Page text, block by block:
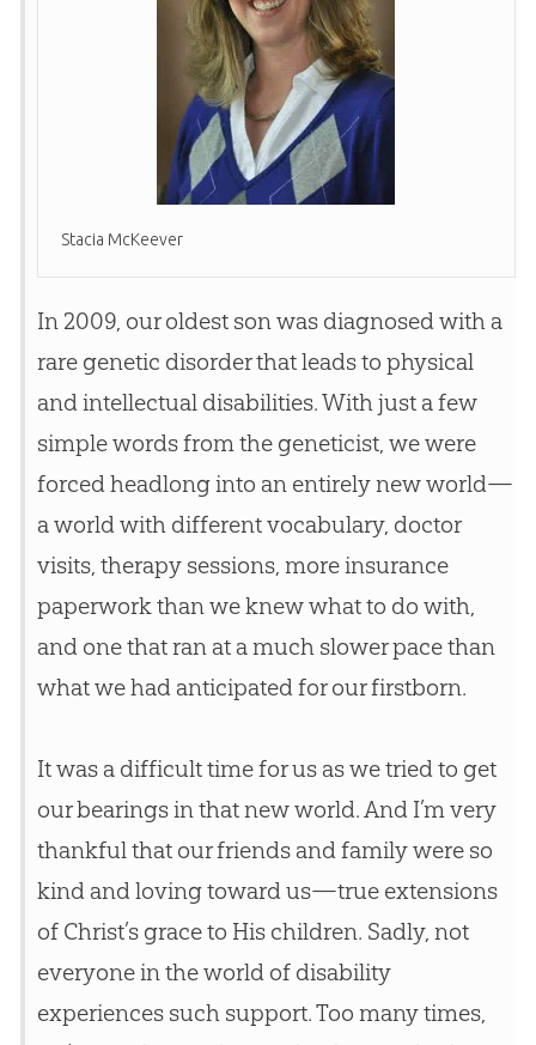
Stacia McKeever
In 2009, our oldest son was diagnosed with a
rare genetic disorder that leads to physical
and intellectual disabilities. With just a few
simple words from the geneticist, we were
forced headlong into an entirely new world—
a world with different vocabulary, doctor
visits, therapy sessions, more insurance
paperwork than we knew what to do with,
and one that ran at a much slower pace than
what we had anticipated for our firstborn.
It was a difficult time for us as we tried to get
our bearings in that new world. And I’m very
thankful that our friends and family were so
kind and loving toward us—true extensions
of Christ’s grace to His children. Sadly, not
everyone in the world of disability
experiences such support. Too many times,